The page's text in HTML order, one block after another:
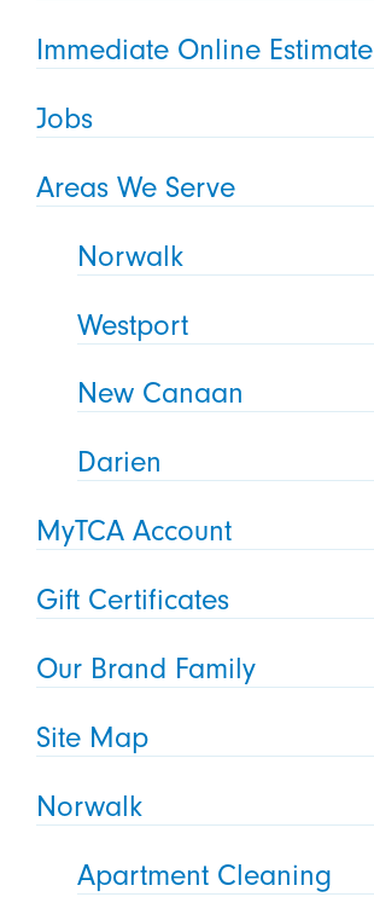
Immediate Online Estimate
Jobs
Areas We Serve
Norwalk
Westport
New Canaan
Darien
MyTCA Account
Gift Certificates
Our Brand Family
Site Map
Norwalk
Apartment Cleaning